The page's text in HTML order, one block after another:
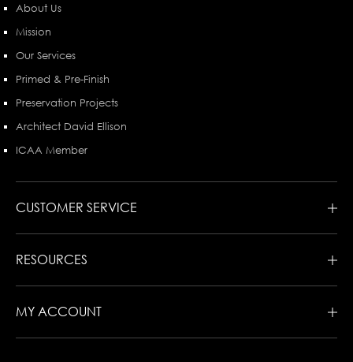
About Us
Mission
Our Services
Primed & Pre-Finish
Preservation Projects
Architect David Ellison
ICAA Member
CUSTOMER SERVICE
RESOURCES
MY ACCOUNT